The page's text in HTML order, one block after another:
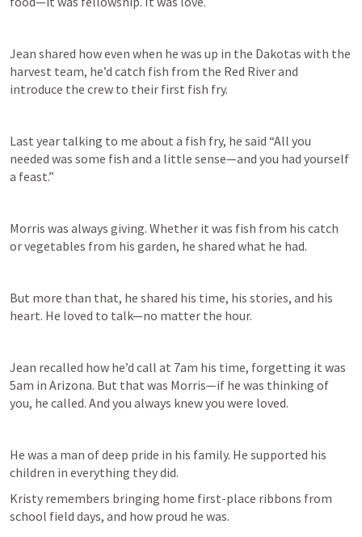
Jean shared how even when he was up in the Dakotas with the
harvest team, he’d catch fish from the Red River and
introduce the crew to their first fish fry.
Last year talking to me about a fish fry, he said “All you
needed was some fish and a little sense—and you had yourself
a feast.”
Morris was always giving. Whether it was fish from his catch
or vegetables from his garden, he shared what he had.
But more than that, he shared his time, his stories, and his
heart. He loved to talk—no matter the hour.
Jean recalled how he’d call at 7am his time, forgetting it was
5am in Arizona. But that was Morris—if he was thinking of
you, he called. And you always knew you were loved.
He was a man of deep pride in his family. He supported his
Kristy remembers bringing home first-place ribbons from
school field days, and how proud he was.